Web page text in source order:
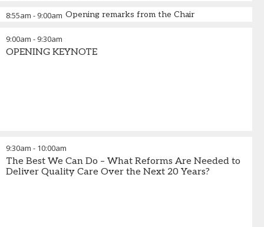
8:55am - 9:00am Opening remarks from the Chair
9:00am - 9:30am
OPENING KEYNOTE
9:30am - 10:00am
The Best We Can Do – What Reforms Are Needed to
Deliver Quality Care Over the Next 20 Years?